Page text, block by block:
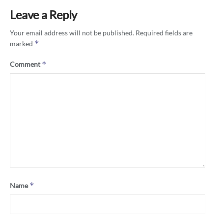
Leave a Reply
Your email address will not be published. Required fields are
marked *
Comment*
Name*